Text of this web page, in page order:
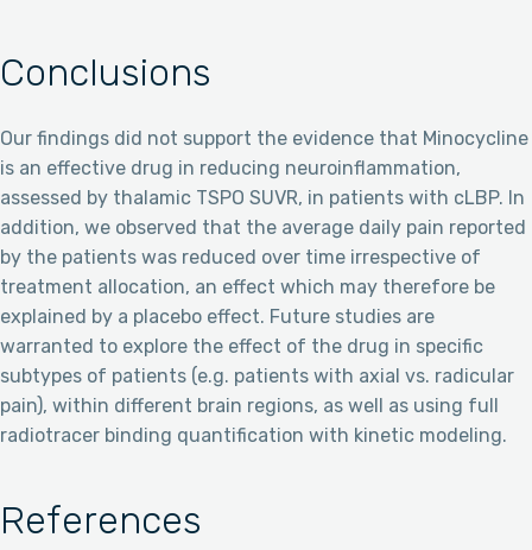
Conclusions
Our findings did not support the evidence that Minocycline
is an effective drug in reducing neuroinflammation,
assessed by thalamic TSPO SUVR, in patients with cLBP. In
addition, we observed that the average daily pain reported
by the patients was reduced over time irrespective of
treatment allocation, an effect which may therefore be
explained by a placebo effect. Future studies are
warranted to explore the effect of the drug in specific
subtypes of patients (e.g. patients with axial vs. radicular
pain), within different brain regions, as well as using full
radiotracer binding quantification with kinetic modeling.
References